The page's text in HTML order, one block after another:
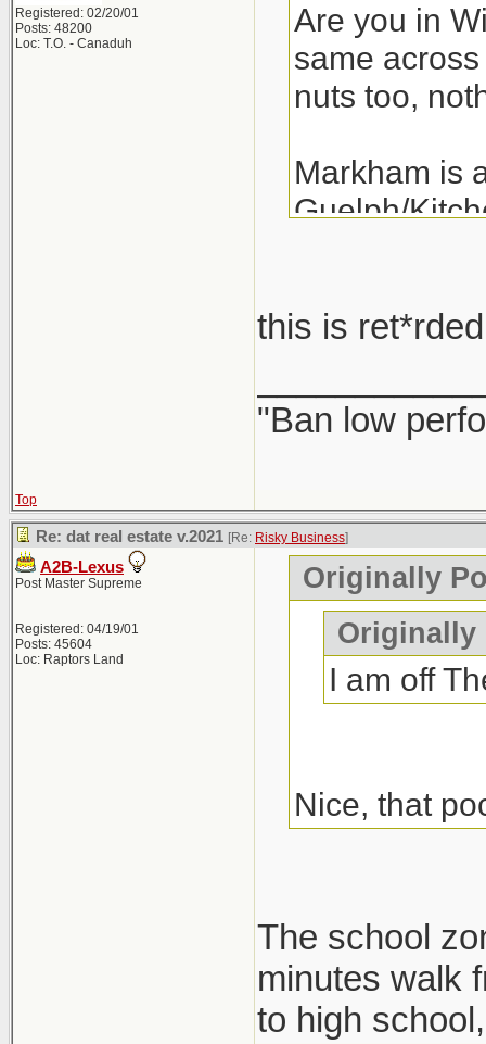
Registered: 02/20/01
Posts: 48200
Loc: T.O. - Canaduh
Are you in
same
nuts too,
Markham is
Guelph/
this is
"Ban low
Top
Re: dat real estate v.2021 [Re: Risky Business]
A2B-Lexus
Post Master Supreme
Registered: 04/19/01
Posts: 45604
Loc: Raptors Land
Originally
Originally
I am off
Nice, that
The school
minutes walk
to high